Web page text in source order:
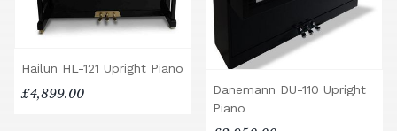
Hailun HL-121 Upright Piano
£4,899.00
Danemann DU-110 Upright
Piano